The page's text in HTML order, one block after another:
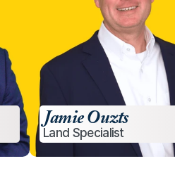
Jamie Ouzts
Land Specialist